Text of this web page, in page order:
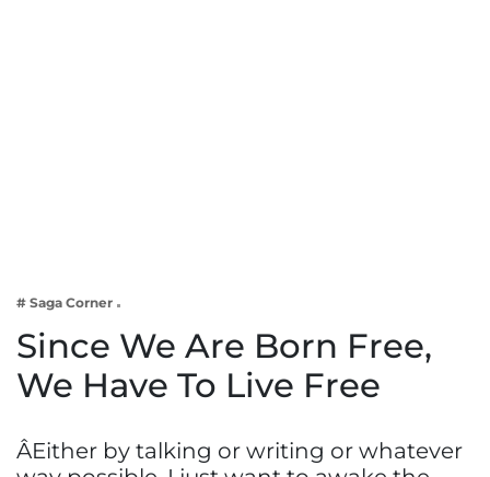
Lifestyle
# Saga Corner
Since We Are Born Free,
We Have To Live Free
ÂEither by talking or writing or whatever